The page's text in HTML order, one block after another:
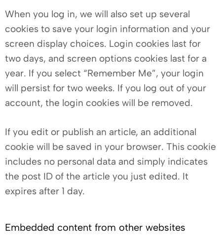
When you log in, we will also set up several
cookies to save your login information and your
screen display choices. Login cookies last for
two days, and screen options cookies last for a
year. If you select “Remember Me”, your login
will persist for two weeks. If you log out of your
account, the login cookies will be removed.
If you edit or publish an article, an additional
cookie will be saved in your browser. This cookie
includes no personal data and simply indicates
the post ID of the article you just edited. It
expires after 1 day.
Embedded content from other websites